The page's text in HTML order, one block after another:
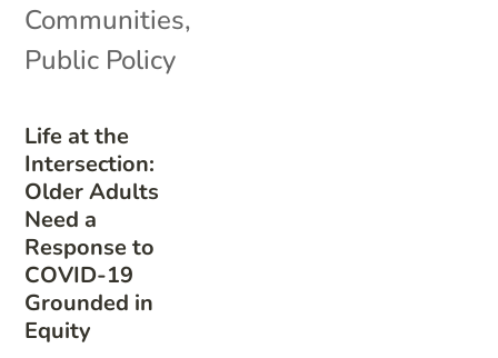
Life at the
Intersection:
Older Adults
Need a
Response to
COVID-19
Grounded in
Equity
Communities,
Public Policy